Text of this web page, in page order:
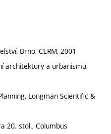
Brno, CERM, 2001
architektury a urbanismu,
Longman Scientific &
20. stol., Columbus